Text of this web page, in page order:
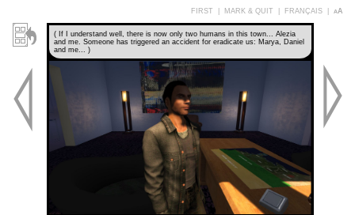
FIRST MARK & QUIT FRANÇAIS| aA
( If I understand well, there is now only two humans in this town... Alezia
and me. Someone has triggered an accident for eradicate us: Marya, Daniel
and me... )